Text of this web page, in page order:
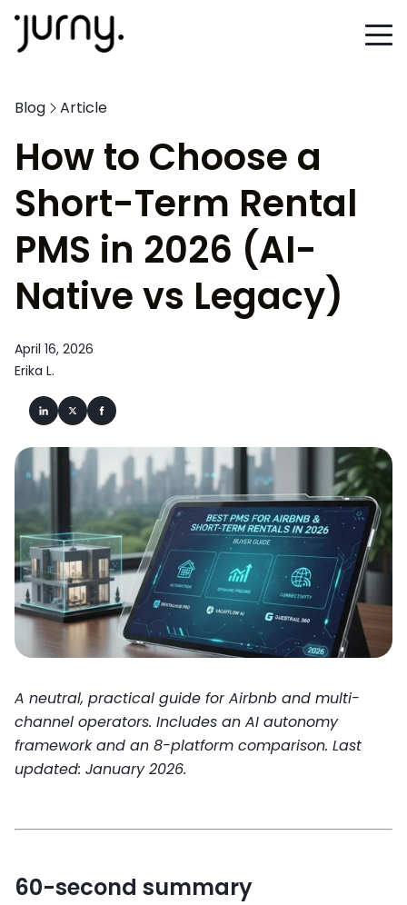
Blog Article
How to Choose a
Short-Term Rental
PMS in 2026 (AI-
Native vs Legacy)
April 16, 2026
Erika L.
A neutral, practical guide for Airbnb and multi-
channel operators. Includes an AI autonomy
framework and an 8-platform comparison. Last
updated: January 2026.
60-second summary